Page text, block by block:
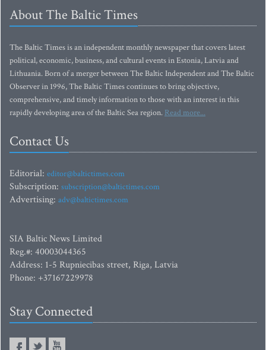
About The Baltic Times
The Baltic Times is an independent monthly newspaper that covers latest
political, economic, business, and cultural events in Estonia, Latvia and
Lithuania. Born of a merger between The Baltic Independent and The Baltic
Observer in 1996, The Baltic Times continues to bring objective,
comprehensive, and timely information to those with an interest in this
rapidly developing area of the Baltic Sea region. Read more...
Contact Us
Editorial: editor@baltictimes.com
Subscription: subscription@baltictimes.com
Advertising: adv@baltictimes.com
SIA Baltic News Limited
Reg.#: 40003044365
Address: 1-5 Rupniecibas street, Riga, Latvia
Phone: +37167229978
Stay Connected